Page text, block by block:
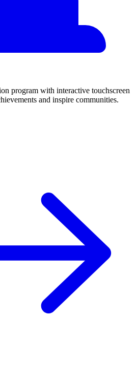
program with interactive touchscreen
and inspire communities.